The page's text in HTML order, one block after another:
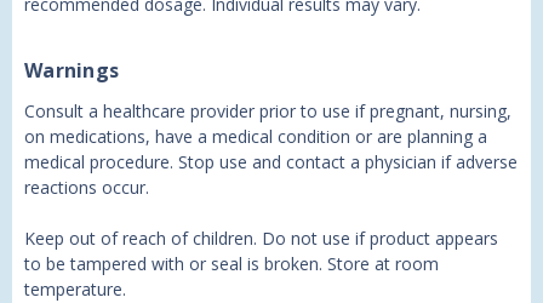
Warnings
Consult a healthcare provider prior to use if pregnant, nursing,
on medications, have a medical condition or are planning a
medical procedure. Stop use and contact a physician if adverse
reactions occur.
Keep out of reach of children. Do not use if product appears
to be tampered with or seal is broken. Store at room
temperature.